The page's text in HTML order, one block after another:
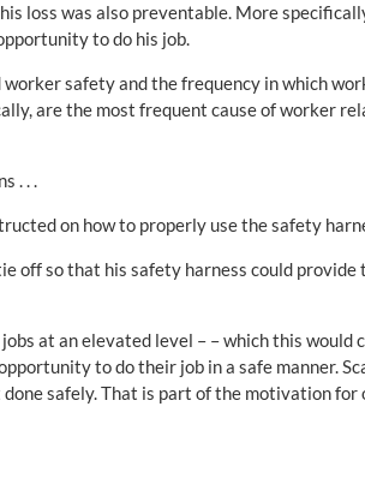
loss was also preventable. More
to do his job.
worker safety and the frequency in which
are the most frequent cause of worker
. . .
on how to properly use the safety
off so that his safety harness could
at an elevated level – – which this would
to do their job in a safe manner.
safely. That is part of the motivation